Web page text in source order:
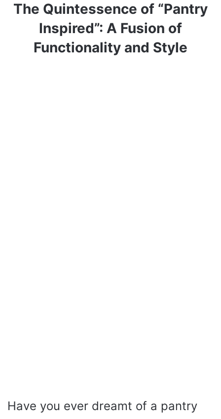
The Quintessence of “Pantry
Inspired”: A Fusion of
Functionality and Style
Have you ever dreamt of a pantry